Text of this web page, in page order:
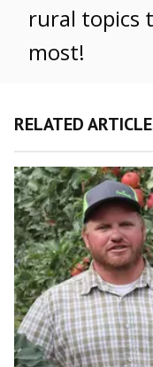
rural topics
most!
RELATED